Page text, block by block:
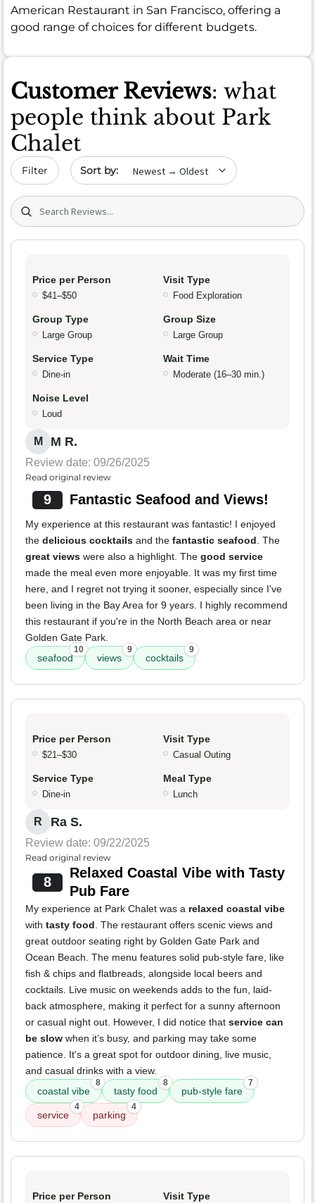
American Restaurant in San Francisco, offering a
good range of choices for different budgets.
Customer Reviews: what
people think about Park
Chalet
Filter Sort by date
Search (title/text)
Price per Person
$41–$50
Visit Type
Food Exploration
Group Type
Large Group
Group Size
Large Group
Service Type
Dine-in
Wait Time
Moderate (16–30 min.)
Noise Level
Loud
M M R.
Review date: 09/26/2025
Read original review
9 Fantastic Seafood and Views!
My experience at this restaurant was fantastic! I enjoyed
the delicious cocktails and the fantastic seafood. The
great views were also a highlight. The good service
made the meal even more enjoyable. It was my first time
here, and I regret not trying it sooner, especially since I've
been living in the Bay Area for 9 years. I highly recommend
this restaurant if you're in the North Beach area or near
Golden Gate Park.
seafood
10
views
9
cocktails
9
Price per Person
$21–$30
Visit Type
Casual Outing
Service Type
Dine-in
Meal Type
Lunch
R Ra S.
Review date: 09/22/2025
Read original review
8
Relaxed Coastal Vibe with Tasty
Pub Fare
My experience at Park Chalet was a relaxed coastal vibe
with tasty food. The restaurant offers scenic views and
great outdoor seating right by Golden Gate Park and
Ocean Beach. The menu features solid pub-style fare, like
fish & chips and flatbreads, alongside local beers and
cocktails. Live music on weekends adds to the fun, laid-
back atmosphere, making it perfect for a sunny afternoon
or casual night out. However, I did notice that service can
be slow when it’s busy, and parking may take some
patience. It's a great spot for outdoor dining, live music,
and casual drinks with a view.
coastal vibe
8
tasty food
8
pub-style fare
7
service
4
parking
4
Price per Person Visit Type